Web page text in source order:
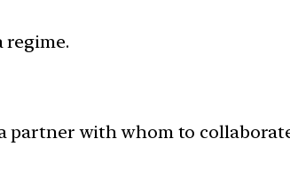
partner with whom to